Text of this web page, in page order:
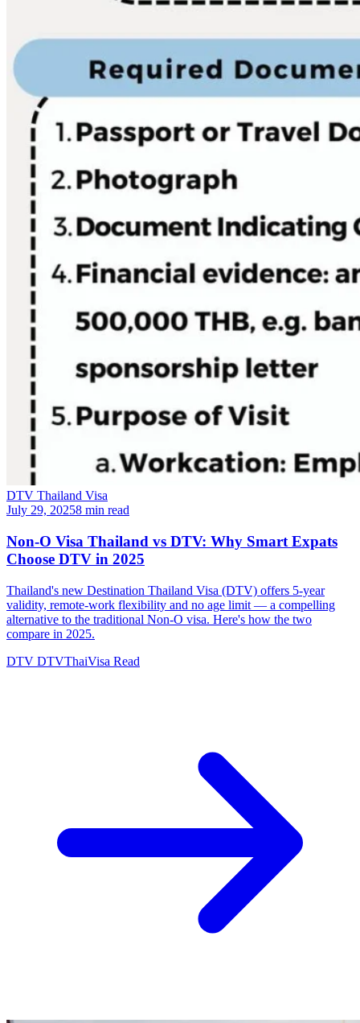
DTV Thailand Visa
July 29, 20258 min read
Non-O Visa Thailand vs DTV: Why Smart Expats
Choose DTV in 2025
Thailand's new Destination Thailand Visa (DTV) offers 5-year
validity, remote-work flexibility and no age limit — a compelling
alternative to the traditional Non-O visa. Here's how the two
compare in 2025.
DTV DTVThaiVisa Read